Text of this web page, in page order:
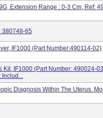
Extension Range : 0-3 Cm, Ref:
380748-65
IF1000 (Part Number:490114-02)
Kit, IF1000 (Part Number: 490024-
Includ...
Diagnosis Within The Uterus.